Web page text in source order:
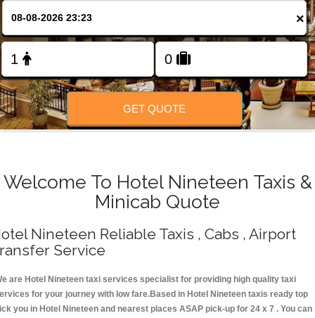
FOLLOW US
×
GET QUOTE
Welcome To Hotel Nineteen Taxis &
Minicab Quote
Nineteen Reliable Taxis , Cabs , Airport
Service
are Hotel Nineteen taxi services specialist for providing high quality taxi
for your journey with low fare.Based in Hotel Nineteen taxis ready top
you in Hotel Nineteen and nearest places ASAP pick-up for 24 x 7 . You can